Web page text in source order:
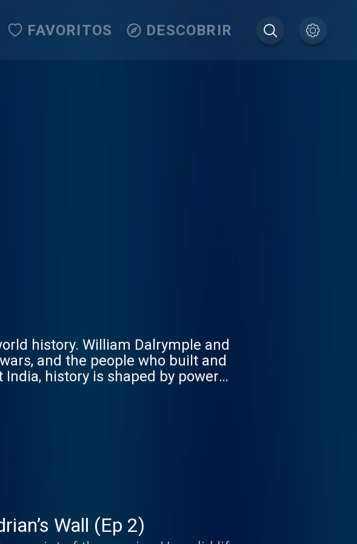
FAVORITOS DESCOBRIR
history. William Dalrymple and
and the people who built and
history is shaped by power
ad-free listening, early
up. For more Goalhanger
Wall (Ep 2)